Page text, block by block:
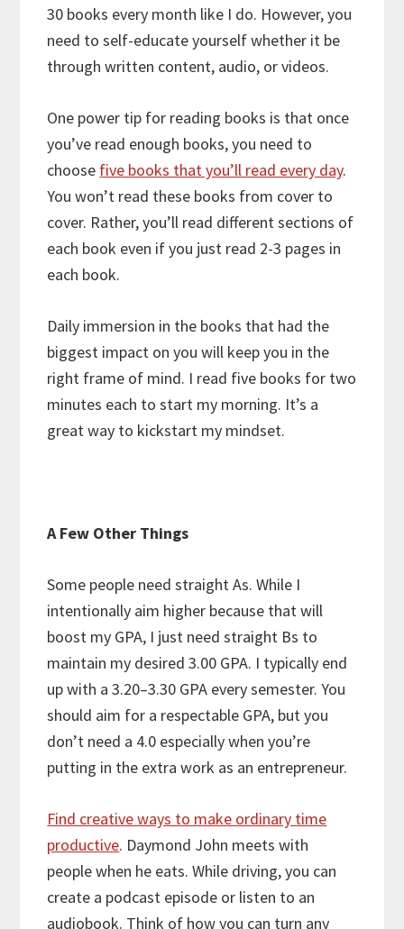
30 books every month like I do. However, you
need to self-educate yourself whether it be
through written content, audio, or videos.
One power tip for reading books is that once
you’ve read enough books, you need to
choose five books that you’ll read every day.
You won’t read these books from cover to
cover. Rather, you’ll read different sections of
each book even if you just read 2-3 pages in
each book.
Daily immersion in the books that had the
biggest impact on you will keep you in the
right frame of mind. I read five books for two
minutes each to start my morning. It’s a
great way to kickstart my mindset.
A Few Other Things
Some people need straight As. While I
intentionally aim higher because that will
boost my GPA, I just need straight Bs to
maintain my desired 3.00 GPA. I typically end
up with a 3.20–3.30 GPA every semester. You
should aim for a respectable GPA, but you
don’t need a 4.0 especially when you’re
putting in the extra work as an entrepreneur.
Find creative ways to make ordinary time
productive. Daymond John meets with
people when he eats. While driving, you can
create a podcast episode or listen to an
audiobook. Think of how you can turn any